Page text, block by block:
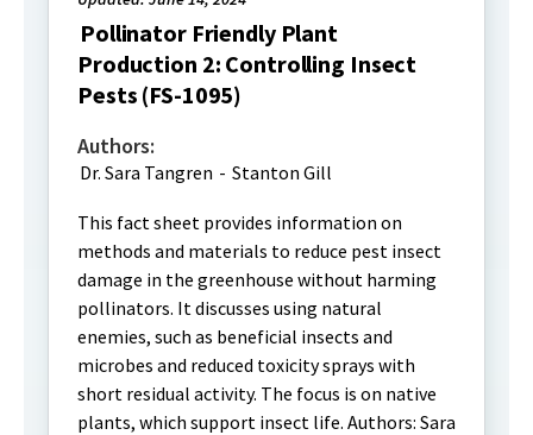
Pollinator Friendly Plant
Production 2: Controlling Insect
Pests (FS-1095)
Authors:
Dr. Sara Tangren - Stanton Gill
This fact sheet provides information on
methods and materials to reduce pest insect
damage in the greenhouse without harming
pollinators. It discusses using natural
enemies, such as beneficial insects and
microbes and reduced toxicity sprays with
short residual activity. The focus is on native
plants, which support insect life. Authors: Sara